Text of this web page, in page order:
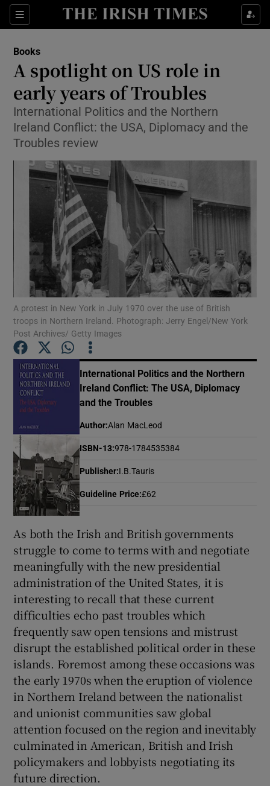
Sections
Show Environment sub sections
Show Science sub sections
Show Motors sub sections
Show Podcasts sub sections
Show Sponsored sub sections
Books
A spotlight on US role in
early years of Troubles
International Politics and the Northern
Ireland Conflict: the USA, Diplomacy and the
Troubles review
A protest in New York in July 1970 over the use of British
troops in Northern Ireland. Photograph: Jerry Engel/New York
Post Archives/ Getty Images
International Politics and the Northern
Ireland Conflict: The USA, Diplomacy
and the Troubles
Author:Alan MacLeod
ISBN-13:978-1784535384
Publisher:I.B.Tauris
Guideline Price:£62
As both the Irish and British governments
struggle to come to terms with and negotiate
meaningfully with the new presidential
administration of the United States, it is
interesting to recall that these current
difficulties echo past troubles which
frequently saw open tensions and mistrust
disrupt the established political order in these
islands. Foremost among these occasions was
the early 1970s when the eruption of violence
in Northern Ireland between the nationalist
and unionist communities saw global
attention focused on the region and inevitably
culminated in American, British and Irish
policymakers and lobbyists negotiating its
future direction.